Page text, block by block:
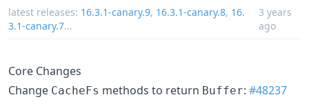
latest releases: 16.3.1-canary.9, 16.3.1-canary.8, 16.
3.1-canary.7...
3 years
ago
Core Changes
Change CacheFs methods to return Buffer: #48237